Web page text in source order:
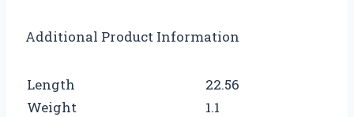
Additional Product Information
Length
22.56
Weight
1.1